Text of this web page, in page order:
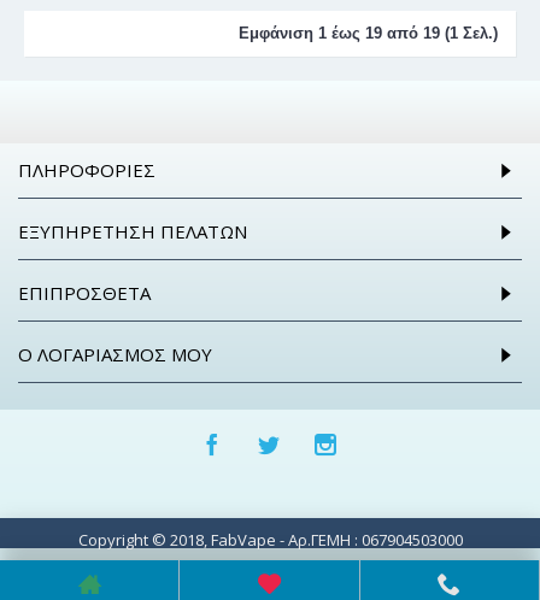
Εμφάνιση 1 έως 19 από 19 (1 Σελ.)
ΠΛΗΡΟΦΟΡΊΕΣ
ΕΞΥΠΗΡΈΤΗΣΗ ΠΕΛΑΤΏΝ
ΕΠΙΠΡΌΣΘΕΤΑ
Ο ΛΟΓΑΡΙΑΣΜΌΣ ΜΟΥ
Copyright © 2018, FabVape - Αρ.ΓΕΜΗ : 067904503000